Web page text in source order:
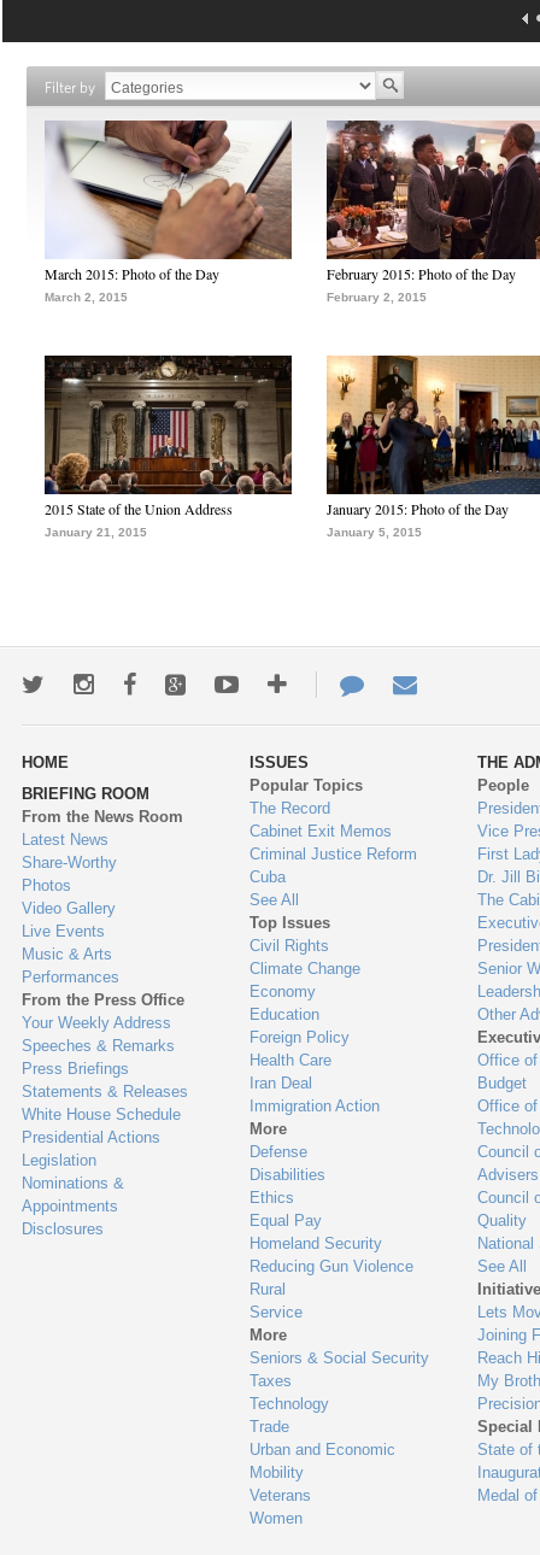
Filter by
March 2015: Photo of the Day
March 2, 2015
February 2015: Photo of the Day
February 2, 2015
2015 State of the Union Address
January 21, 2015
January 2015: Photo of the Day
January 5, 2015